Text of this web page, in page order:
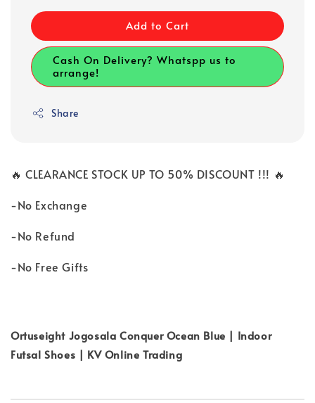
Add to Cart
Cash On Delivery? Whatspp us to
arrange!
Share
🔥 CLEARANCE STOCK UP TO 50% DISCOUNT !!! 🔥
-No Exchange
-No Refund
-No Free Gifts
Ortuseight Jogosala Conquer Ocean Blue | Indoor
Futsal Shoes | KV Online Trading